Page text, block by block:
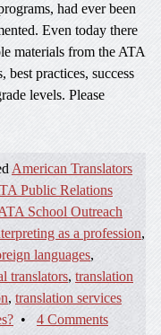
had ever been
Even today there
materials from the ATA
best practices, success
levels. Please
American Translators
Public Relations
School Outreach
as a profession,
languages,
translators, translation
, translation services
• 4 Comments